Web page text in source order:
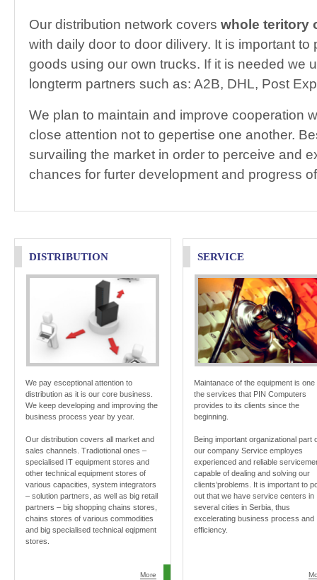
Our distribution network covers whole teritory
with daily door to door dilivery. It is important to
goods using our own trucks. If it is needed we
longterm partners such as: A2B, DHL, Post
We plan to maintain and improve cooperation
close attention not to gepertise one another.
survailing the market in order to perceive and
chances for furter development and progress
DISTRIBUTION
We pay esceptional attention to
distribution as it is our core business.
We keep developing and improving the
business process year by year.
Our distribution covers all market and
sales channels. Tradiotional ones –
specialised IT equipment stores and
other technical equipment stores of
various capacities, system integrators
– solution partners, as well as big retail
partners – big shopping chains stores,
chains stores of various commodities
and big specialised technical eqipment
stores.
More
SERVICE
Maintanace of the equipment is one
the services that PIN Computers
provides to its clients since the
beginning.
Being important organizational part
our company Service employes
experienced and reliable
capable of dealing and solving our
clients’problems. It is important to
out that we have service centers in
several cities in Serbia, thus
excelerating business process and
efficiency.